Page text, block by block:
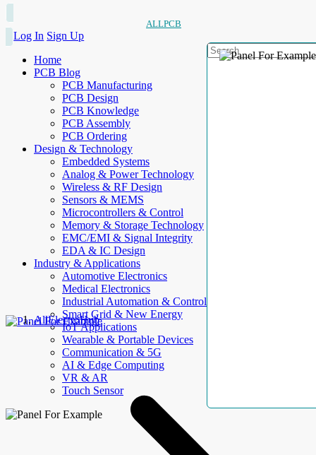
ALLPCB
Log In Sign Up
Home
PCB Blog
PCB Manufacturing
PCB Design
PCB Knowledge
PCB Assembly
PCB Ordering
Design & Technology
Embedded Systems
Analog & Power Technology
Wireless & RF Design
Sensors & MEMS
Microcontrollers & Control
Memory & Storage Technology
EMC/EMI & Signal Integrity
EDA & IC Design
Industry & Applications
Automotive Electronics
Medical Electronics
Industrial Automation & Control
Smart Grid & New Energy
IoT Applications
Wearable & Portable Devices
Communication & 5G
AI & Edge Computing
VR & AR
Touch Sensor
AllElectroHub